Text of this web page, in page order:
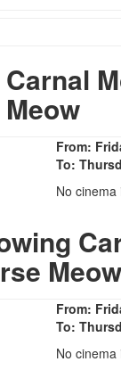
Meow
From:
To:
No
Meow
From:
To:
No